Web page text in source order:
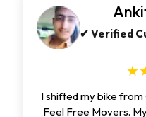
✔ Verified
I shifted my bike
Feel Free Movers.